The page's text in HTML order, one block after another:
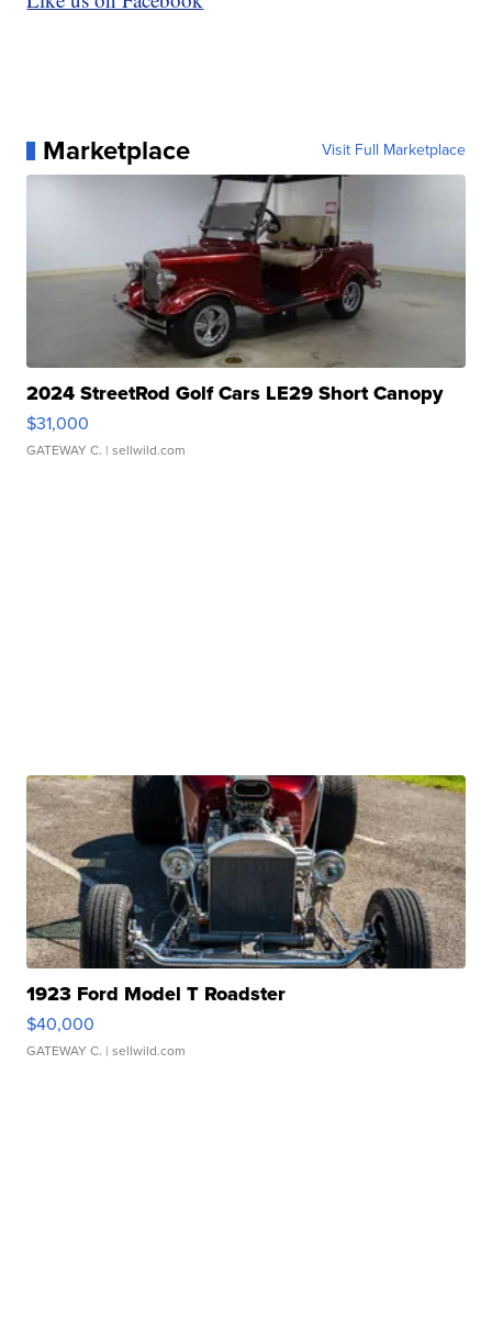
Marketplace Visit Full Marketplace
2024 StreetRod Golf Cars LE29 Short Canopy
$31,000
GATEWAY C. | sellwild.com
1923 Ford Model T Roadster
$40,000
GATEWAY C. | sellwild.com